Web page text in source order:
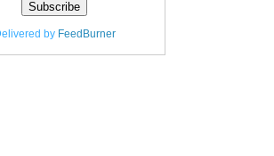
by FeedBurner